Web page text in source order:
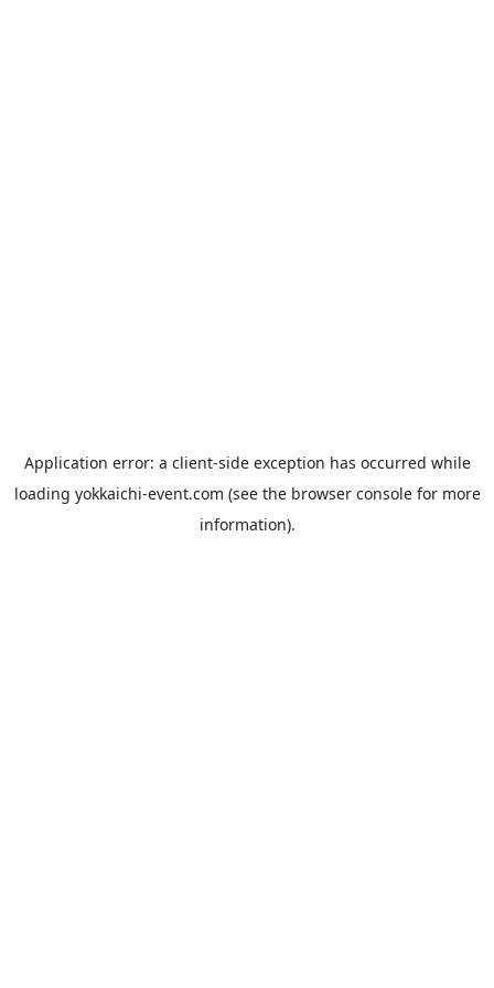
Application error: a client-side exception has occurred while
loading yokkaichi-event.com (see the browser consolefor more
information).